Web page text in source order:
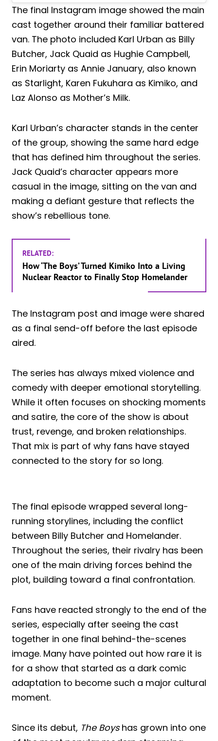
The final Instagram image showed the main
cast together around their familiar battered
van. The photo included Karl Urban as Billy
Butcher, Jack Quaid as Hughie Campbell,
Erin Moriarty as Annie January, also known
as Starlight, Karen Fukuhara as Kimiko, and
Laz Alonso as Mother’s Milk.
Karl Urban’s character stands in the center
of the group, showing the same hard edge
that has defined him throughout the series.
Jack Quaid’s character appears more
casual in the image, sitting on the van and
making a defiant gesture that reflects the
show’s rebellious tone.
RELATED:
How ‘The Boys’ Turned Kimiko Into a Living
Nuclear Reactor to Finally Stop Homelander
The Instagram post and image were shared
as a final send-off before the last episode
aired.
The series has always mixed violence and
comedy with deeper emotional storytelling.
While it often focuses on shocking moments
and satire, the core of the show is about
trust, revenge, and broken relationships.
That mix is part of why fans have stayed
connected to the story for so long.
The final episode wrapped several long-
running storylines, including the conflict
between Billy Butcher and Homelander.
Throughout the series, their rivalry has been
one of the main driving forces behind the
plot, building toward a final confrontation.
Fans have reacted strongly to the end of the
series, especially after seeing the cast
together in one final behind-the-scenes
image. Many have pointed out how rare it is
for a show that started as a dark comic
adaptation to become such a major cultural
moment.
Since its debut, The Boyshas grown into one